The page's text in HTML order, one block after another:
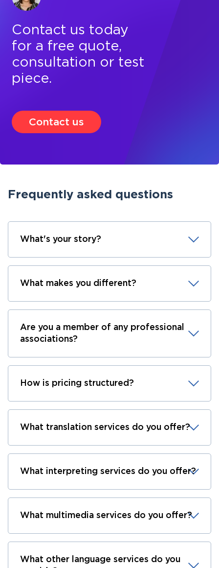
Contact us today
for a free quote,
consultation or test
piece.
Contact us
Frequently asked questions
What's your story?
What makes you different?
Are you a member of any professional
associations?
How is pricing structured?
What translation services do you offer?
What interpreting services do you offer?
What multimedia services do you offer?
What other language services do you